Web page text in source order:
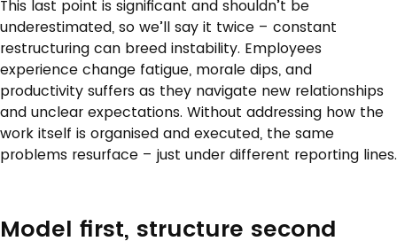
This last point is significant and shouldn’t be
underestimated, so we’ll say it twice – constant
restructuring can breed instability. Employees
experience change fatigue, morale dips, and
productivity suffers as they navigate new relationships
and unclear expectations. Without addressing how the
work itself is organised and executed, the same
problems resurface – just under different reporting lines.
Model first, structure second